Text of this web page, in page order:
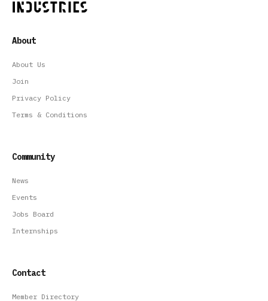
About
About Us
Join
Privacy Policy
Terms & Conditions
Community
News
Events
Jobs Board
Internships
Contact
Member Directory